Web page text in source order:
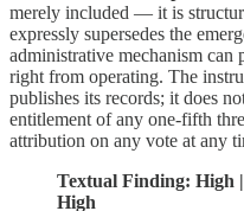
merely included — it is
expressly supersedes the
administrative mechanism can
right from operating. The
publishes its records; it does
entitlement of any one-fifth
attribution on any vote at any
Textual Finding: High
High